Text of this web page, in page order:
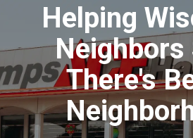
Helping
Neighbors
There's